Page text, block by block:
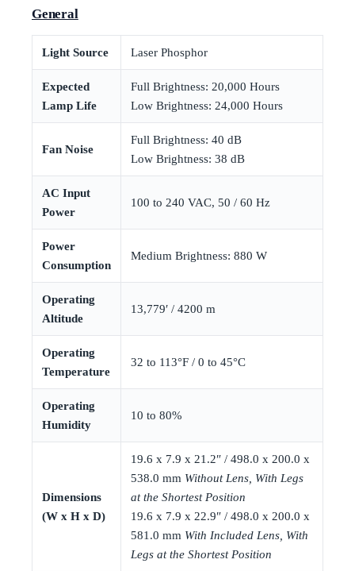
General
Light Source Laser Phosphor
Expected
Lamp Life
Full Brightness: 20,000 Hours
Low Brightness: 24,000 Hours
Fan Noise
Full Brightness: 40 dB
Low Brightness: 38 dB
AC Input
Power
100 to 240 VAC, 50 / 60 Hz
Power
Consumption
Medium Brightness: 880 W
Operating
Altitude
13,779′ / 4200 m
Operating
Temperature
32 to 113°F / 0 to 45°C
Operating
Humidity
10 to 80%
Dimensions
(W x H x D)
19.6 x 7.9 x 21.2″ / 498.0 x 200.0 x
538.0 mm Without Lens, With Legs
at the Shortest Position
19.6 x 7.9 x 22.9″ / 498.0 x 200.0 x
581.0 mm With Included Lens, With
Legs at the Shortest Position